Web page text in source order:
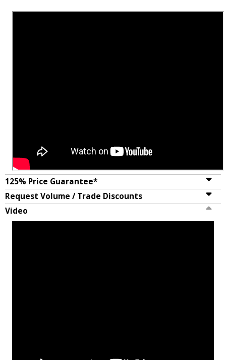
125% Price Guarantee*
Request Volume / Trade Discounts
Video